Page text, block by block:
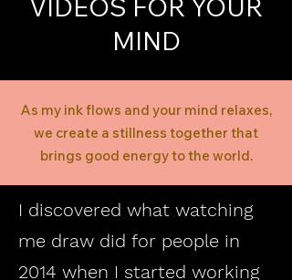
VIDEOS FOR YOUR
MIND
As my ink flows and your mind relaxes,
we create a stillness together that
brings good energy to the world.
I discovered what watching
me draw did for people in
2014 when I started working